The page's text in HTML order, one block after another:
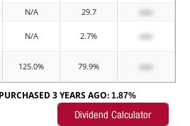
N/A 29.7
xxx
N/A 2.7% xxx
125.0% 79.9% xxx
3 YEARS AGO: 1.87%